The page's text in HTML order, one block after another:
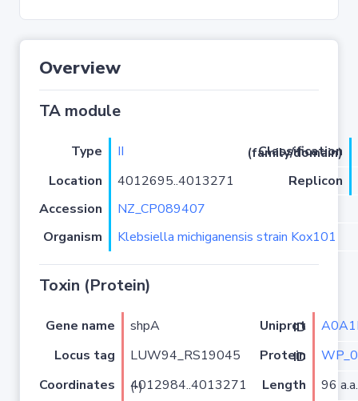
Overview
TA module
Type II
Classification (family/domain)
Location
4012695..4013271
Replicon
Accession
NZ_CP089407
Organism
Klebsiella michiganensis strain Kox101
Toxin (Protein)
Gene name shpA Uniprot ID
Locus tag
LUW94_RS19045 Protein ID
Coordinates
4012984..4013271 (-) Length 96 a.a.